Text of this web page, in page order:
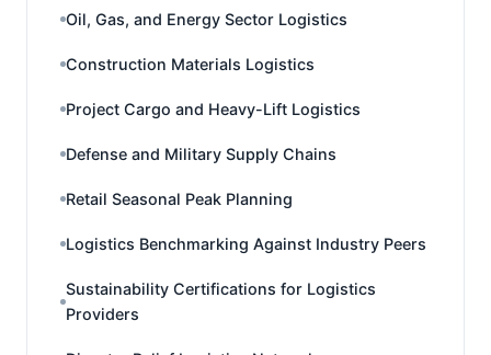
Oil, Gas, and Energy Sector Logistics
Construction Materials Logistics
Project Cargo and Heavy-Lift Logistics
Defense and Military Supply Chains
Retail Seasonal Peak Planning
Logistics Benchmarking Against Industry Peers
Sustainability Certifications for Logistics
Providers